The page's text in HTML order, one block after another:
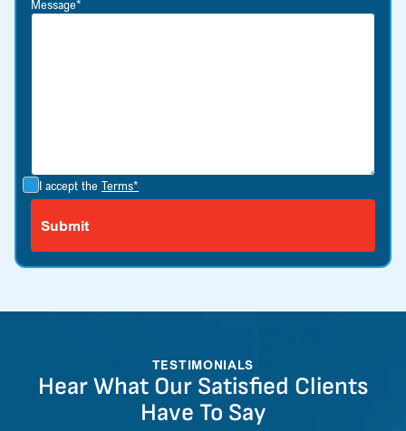
Message*
I accept the Terms*
TESTIMONIALS
Hear What Our Satisfied Clients
Have To Say